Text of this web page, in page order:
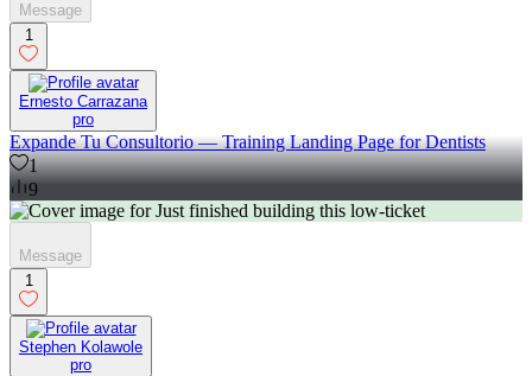
Message
1
Ernesto Carrazana
pro
Expande Tu Consultorio — Training Landing Page for Dentists
1
9
Message
1
Stephen Kolawole
pro